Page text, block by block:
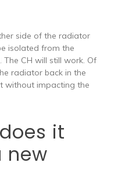
side of the radiator
isolated from the
CH will still work. Of
radiator back in the
without impacting the
it
new